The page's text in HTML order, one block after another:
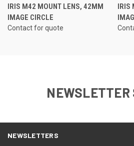
IRIS M42 MOUNT LENS, 42MM
IMAGE CIRCLE
Contact for quote
IRIS
NEWSLETTER
NEWSLETTERS